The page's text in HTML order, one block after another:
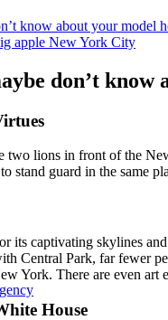
know about your model
apple New York City
don’t
lions in front of the
stand guard in the same
its captivating skylines
Central Park, far fewer
York. There are even art
House